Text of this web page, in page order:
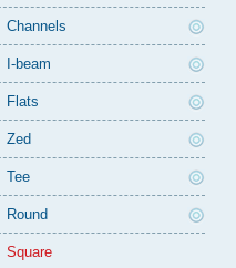
Channels
I-beam
Flats
Zed
Tee
Round
Square